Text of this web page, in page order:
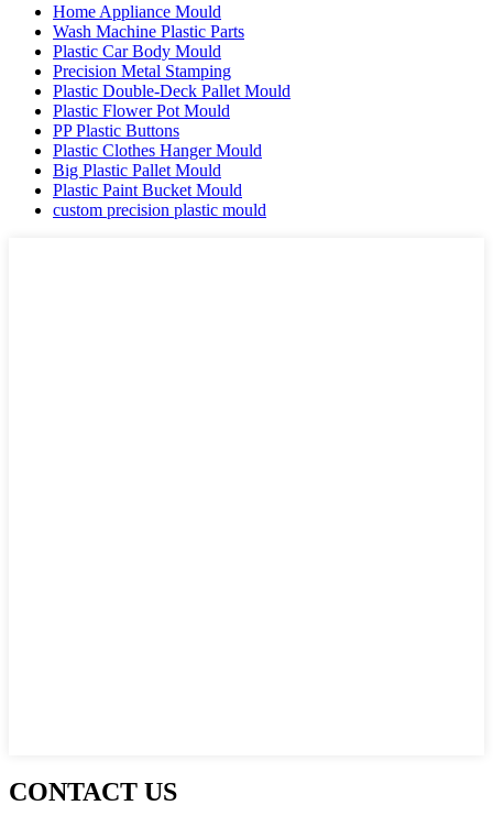
Home Appliance Mould
Wash Machine Plastic Parts
Plastic Car Body Mould
Precision Metal Stamping
Plastic Double-Deck Pallet Mould
Plastic Flower Pot Mould
PP Plastic Buttons
Plastic Clothes Hanger Mould
Big Plastic Pallet Mould
Plastic Paint Bucket Mould
custom precision plastic mould
CONTACT US